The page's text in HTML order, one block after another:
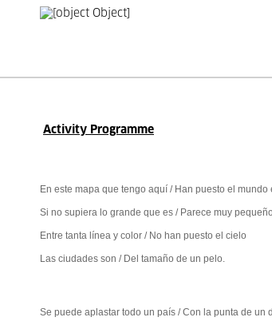
Activity Programme
En este mapa que tengo aquí / Han puesto el mundo
Si no supiera lo grande que es / Parece muy
Entre tanta línea y color / No han puesto el cielo
Las ciudades son / Del tamaño de un pelo.
Se puede aplastar todo un país / Con la punta de un